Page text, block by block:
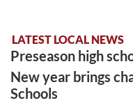
LATEST LOCAL NEWS
Preseason high
New year brings
Schools